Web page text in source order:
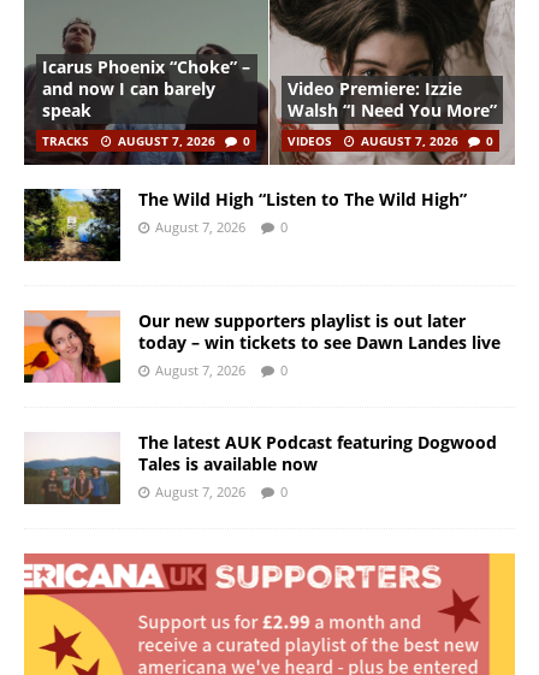
Icarus Phoenix “Choke” –
and now I can barely
speak
TRACKS AUGUST 7, 2026 0
Video Premiere: Izzie
Walsh “I Need You More”
VIDEOS AUGUST 7, 2026 0
The Wild High “Listen to The Wild High”
August 7, 2026 0
Our new supporters playlist is out later
today – win tickets to see Dawn Landes live
August 7, 2026 0
The latest AUK Podcast featuring Dogwood
Tales is available now
August 7, 2026 0